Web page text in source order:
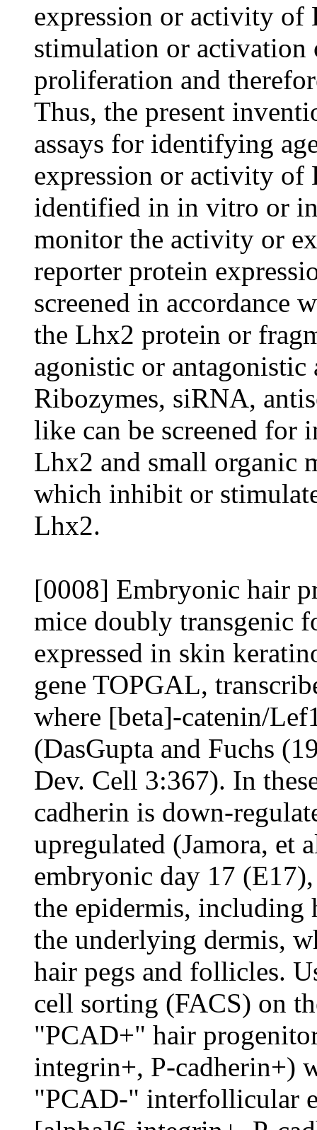
expression or activity of
stimulation or
proliferation and
Thus, the present
assays for identifying
expression or activity of
identified in in vitro or
monitor the activity or
reporter protein
screened in accordance
the Lhx2 protein or
agonistic or
Ribozymes, siRNA,
like can be screened for
Lhx2 and small organic
which inhibit or
Lhx2.
[0008] Embryonic hair
mice doubly transgenic
expressed in skin
gene TOPGAL,
where [beta]-catenin/
(DasGupta and Fuchs
Dev. Cell 3:367). In
cadherin is down-
upregulated (Jamora, et
embryonic day 17 (E17),
the epidermis, including
the underlying dermis,
hair pegs and follicles.
cell sorting (FACS) on
"PCAD+" hair
integrin+, P-cadherin+)
"PCAD-" interfollicular